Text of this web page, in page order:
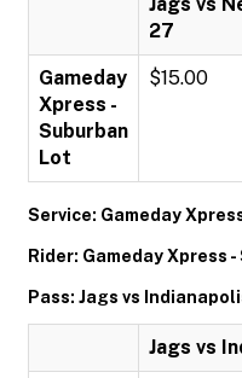
27
Gameday
Xpress -
Suburban
Lot
$15.00
Service: Gameday
Rider: Gameday Xpress
Pass: Jags vs
Jags vs